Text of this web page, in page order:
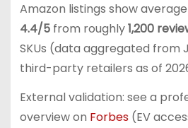
Amazon listings show
4.4/5from roughly1,200
SKUs (data aggregated from
third-party retailers as of
External validation: see a
overview on Forbes(EV